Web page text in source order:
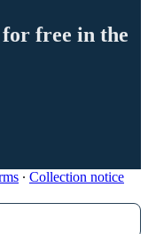
free in the
∙ Collection notice